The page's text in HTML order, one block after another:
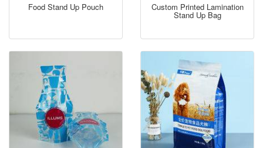
Food Stand Up Pouch Custom Printed Lamination
Stand Up Bag